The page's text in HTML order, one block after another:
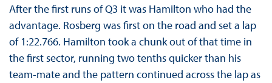
After the first runs of Q3 it was Hamilton who had the
advantage. Rosberg was first on the road and set a lap
of 1:22.766. Hamilton took a chunk out of that time in
the first sector, running two tenths quicker than his
team-mate and the pattern continued across the lap as